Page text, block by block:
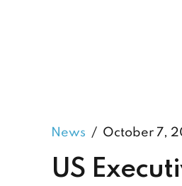
News October 7,
US